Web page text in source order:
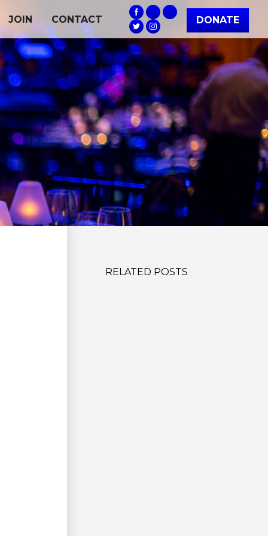
JOIN CONTACT DONATE
RELATED POSTS